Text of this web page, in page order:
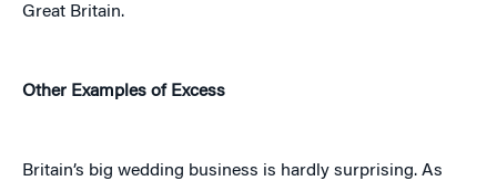
Great Britain.
Other Examples of Excess
Britain’s big wedding business is hardly surprising. As